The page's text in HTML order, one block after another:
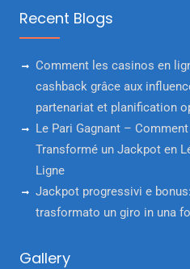
Recent Blogs
Comment les casinos en
cashback grâce aux
partenariat et planification
Le Pari Gagnant –
Transformé un Jackpot en
Ligne
Jackpot progressivi e
trasformato un giro in una
Gallery